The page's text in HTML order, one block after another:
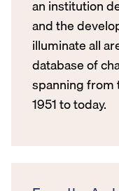
an institution
and the
illuminate all
database of
spanning from
1951 to today.